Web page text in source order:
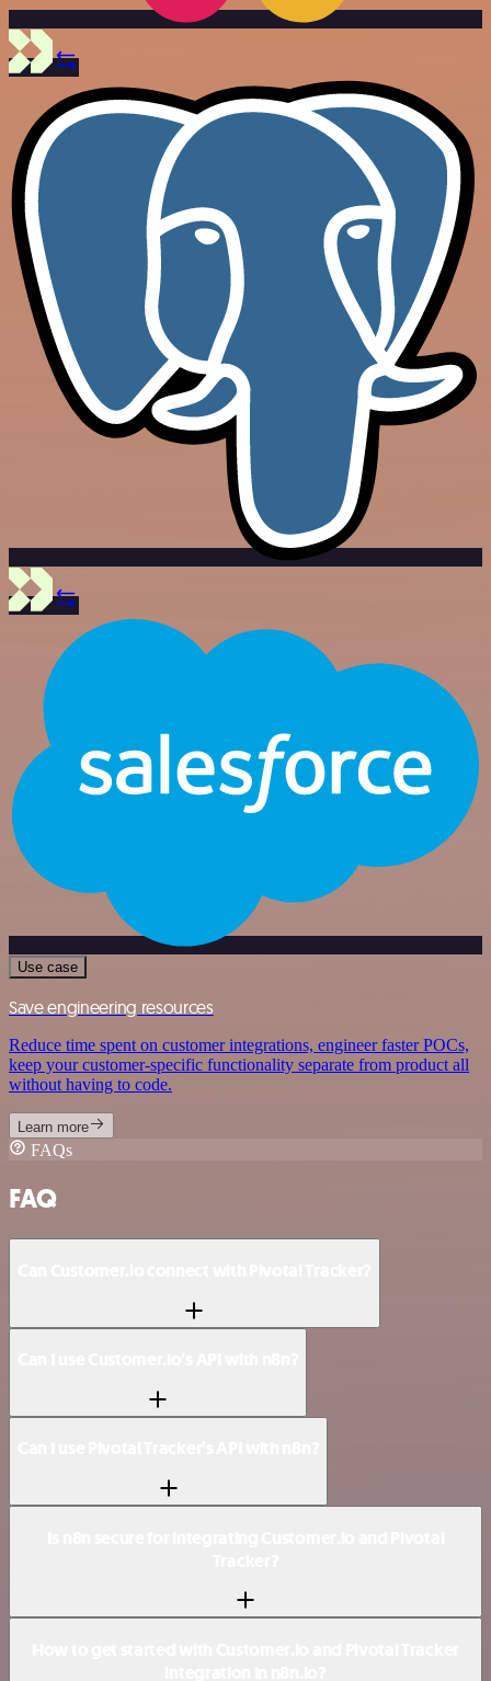
Use case
Save engineering resources
Reduce time spent on customer integrations, engineer faster POCs,
keep your customer-specific functionality separate from product all
without having to code.
Learn more
FAQs
FAQ